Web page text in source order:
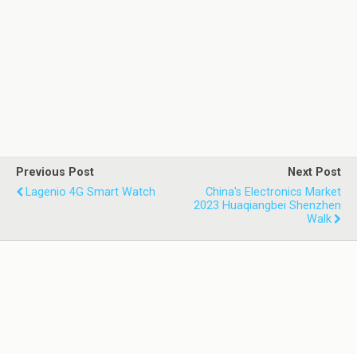
Previous Post
Lagenio 4G Smart Watch
Next Post
China's Electronics Market
2023 Huaqiangbei Shenzhen
Walk